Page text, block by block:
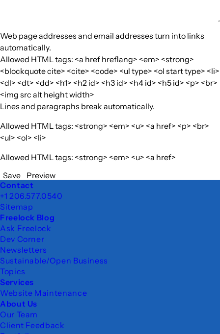
Web page addresses and email addresses turn into links
automatically.
Allowed HTML tags: <a href hreflang> <em> <strong>
<blockquote cite> <cite> <code> <ul type> <ol start type> <li>
<dl> <dt> <dd> <h1> <h2 id> <h3 id> <h4 id> <h5 id> <p> <br>
<img src alt height width>
Lines and paragraphs break automatically.
Allowed HTML tags: <strong> <em> <u> <a href> <p> <br>
<ul> <ol> <li>
Allowed HTML tags: <strong> <em> <u> <a href>
Save
Preview
Footer
Contact
+1 206.577.0540
Sitemap
Freelock Blog
Ask Freelock
Dev Corner
Newsletters
Sustainable/Open Business
Topics
Services
Website Maintenance
About Us
Our Team
Client Feedback